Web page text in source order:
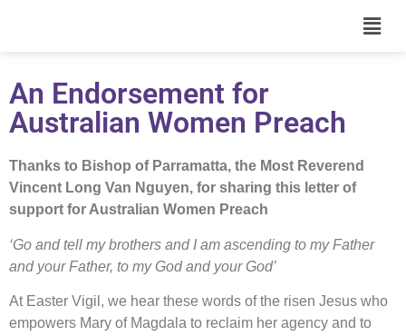
An Endorsement for
Australian Women Preach
Thanks to Bishop of Parramatta, the Most Reverend
Vincent Long Van Nguyen, for sharing this letter of
support for Australian Women Preach
‘Go and tell my brothers and I am ascending to my Father
and your Father, to my God and your God’
At Easter Vigil, we hear these words of the risen Jesus who
empowers Mary of Magdala to reclaim her agency and to